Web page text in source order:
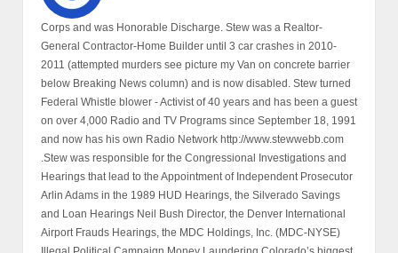
Corps and was Honorable Discharge. Stew was a Realtor-
General Contractor-Home Builder until 3 car crashes in 2010-
2011 (attempted murders see picture my Van on concrete barrier
below Breaking News column) and is now disabled. Stew turned
Federal Whistle blower - Activist of 40 years and has been a guest
on over 4,000 Radio and TV Programs since September 18, 1991
and now has his own Radio Network http://www.stewwebb.com
.Stew was responsible for the Congressional Investigations and
Hearings that lead to the Appointment of Independent Prosecutor
Arlin Adams in the 1989 HUD Hearings, the Silverado Savings
and Loan Hearings Neil Bush Director, the Denver International
Airport Frauds Hearings, the MDC Holdings, Inc. (MDC-NYSE)